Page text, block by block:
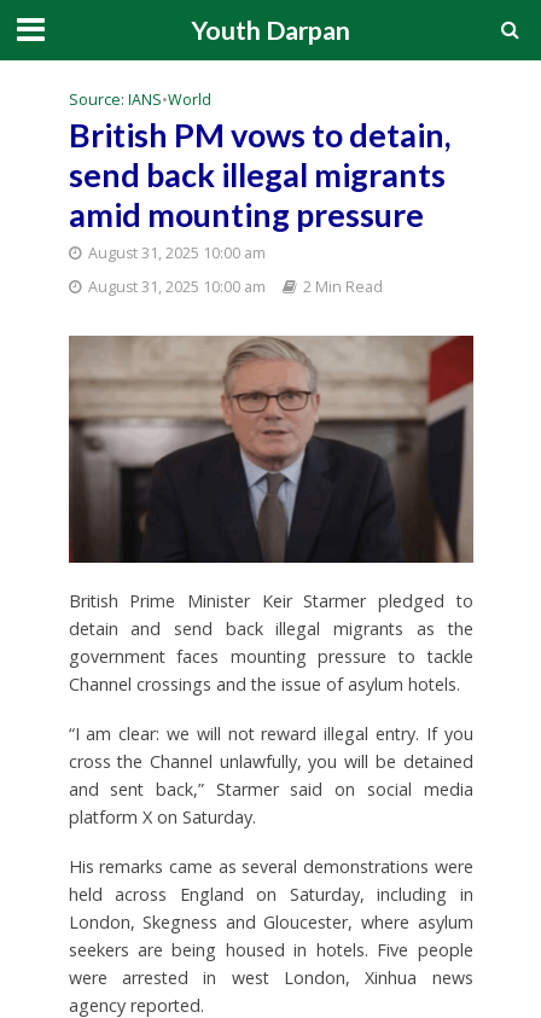
Youth Darpan
Source: IANS•World
British PM vows to detain,
send back illegal migrants
amid mounting pressure
August 31, 2025 10:00 am
August 31, 2025 10:00 am
2 Min Read
British Prime Minister Keir Starmer pledged to
detain and send back illegal migrants as the
government faces mounting pressure to tackle
Channel crossings and the issue of asylum hotels.
“I am clear: we will not reward illegal entry. If you
cross the Channel unlawfully, you will be detained
and sent back,” Starmer said on social media
platform X on Saturday.
His remarks came as several demonstrations were
held across England on Saturday, including in
London, Skegness and Gloucester, where asylum
seekers are being housed in hotels. Five people
were arrested in west London, Xinhua news
agency reported.